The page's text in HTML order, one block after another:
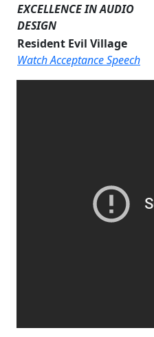
EXCELLENCE IN AUDIO
DESIGN
Resident Evil Village
Watch Acceptance Speech